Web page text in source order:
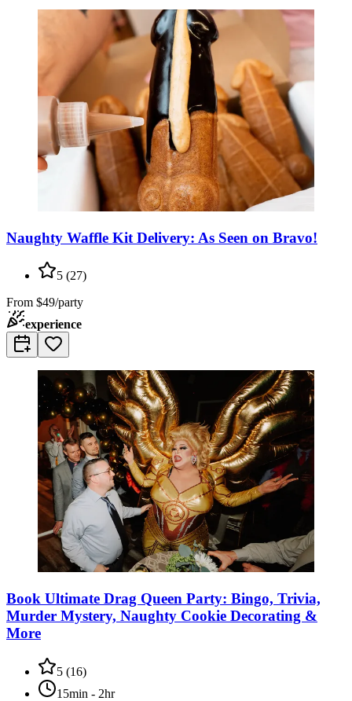
Naughty Waffle Kit Delivery: As Seen on Bravo!
5 (27)
From $49/party
experience
Book Ultimate Drag Queen Party: Bingo, Trivia,
Murder Mystery, Naughty Cookie Decorating &
More
5 (16)
15min - 2hr